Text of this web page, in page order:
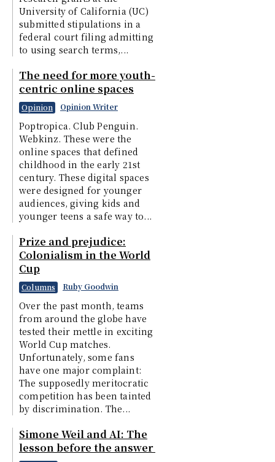
University of California (UC)
submitted stipulations in a
federal court filing admitting
to using search terms,...
The need for more youth-
centric online spaces
Opinion Opinion Writer
Poptropica. Club Penguin.
Webkinz. These were the
online spaces that defined
childhood in the early 21st
century. These digital spaces
were designed for younger
audiences, giving kids and
younger teens a safe way to...
Prize and prejudice:
Colonialism in the World
Cup
Columns Ruby Goodwin
Over the past month, teams
from around the globe have
tested their mettle in exciting
World Cup matches.
Unfortunately, some fans
have one major complaint:
The supposedly meritocratic
competition has been tainted
by discrimination. The...
Simone Weil and AI: The
lesson before the answer